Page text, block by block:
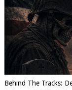
Behind The Tracks: